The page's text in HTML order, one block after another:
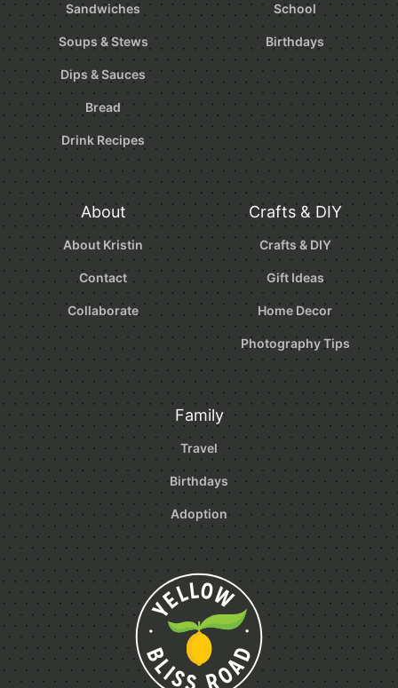
Sandwiches
Soups & Stews
Dips & Sauces
Bread
Drink Recipes
School
Birthdays
About
About Kristin
Contact
Collaborate
Crafts & DIY
Crafts & DIY
Gift Ideas
Home Decor
Photography Tips
Family
Travel
Birthdays
Adoption